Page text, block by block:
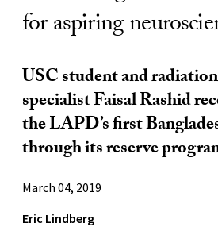
for aspiring
USC student and
specialist Faisal Rashid
the LAPD’s first
through its reserve
March 04, 2019
Eric Lindberg